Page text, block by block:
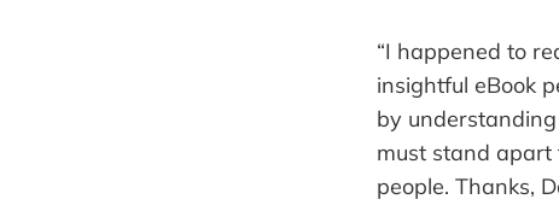
“I happened to
insightful eBook
by
must stand
people. Thanks,